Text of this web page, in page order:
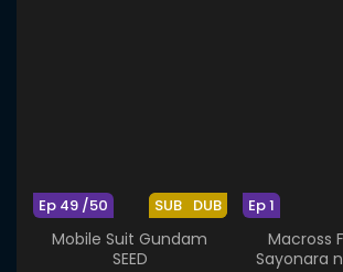
SUB DUB
Ep 49 /50
Mobile Suit Gundam
SEED
Ep 1
Macross
Sayonara